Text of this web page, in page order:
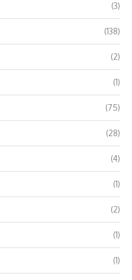
(3)
(138)
(2)
(1)
(75)
(28)
(4)
(1)
(2)
(1)
(1)